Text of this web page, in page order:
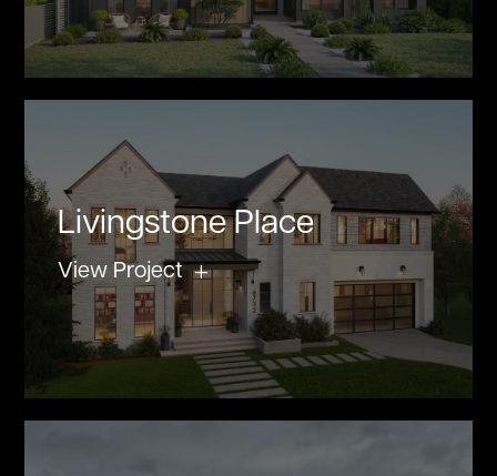
Livingstone Place
View Project